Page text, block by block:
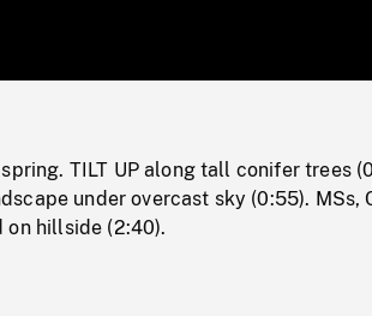
0%
TILT UP along tall conifer trees
under overcast sky (0:55). MSs,
on hillside (2:40).